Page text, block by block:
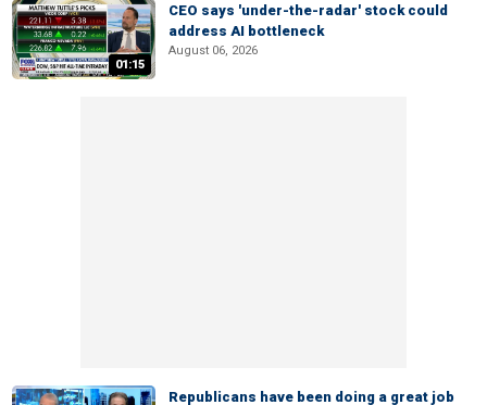
01:15
CEO says 'under-the-radar' stock could
address AI bottleneck
August 06, 2026
Republicans have been doing a great job